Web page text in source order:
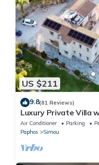
US $211
9.8(81 Reviews)
Luxury Private Villa
Garden – Between
Air Conditioner Parking
Paphos
Simou